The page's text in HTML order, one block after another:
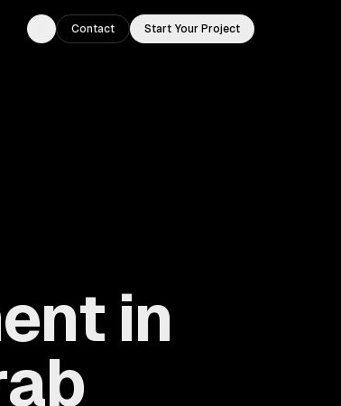
Toggle theme
Contact Start Your Project
in